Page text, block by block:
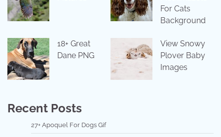
For Cats
Background
18+ Great
Dane PNG
View Snowy
Plover Baby
Images
Recent Posts
27+ Apoquel For Dogs Gif